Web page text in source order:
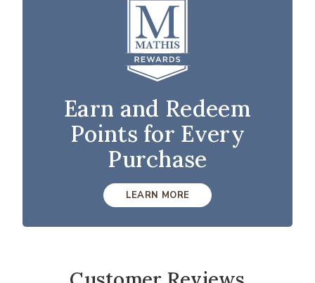
Earn and Redeem
Points for Every
Purchase
LEARN MORE